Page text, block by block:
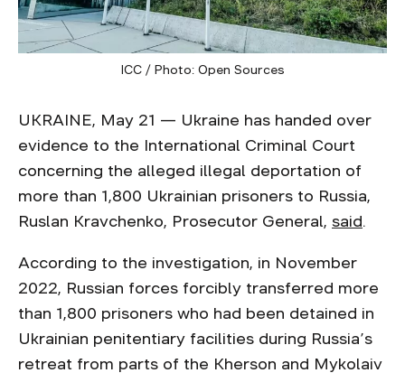
ICC / Photo: Open Sources
UKRAINE, May 21 — Ukraine has handed over
evidence to the International Criminal Court
concerning the alleged illegal deportation of
more than 1,800 Ukrainian prisoners to Russia,
Ruslan Kravchenko, Prosecutor General, said.
According to the investigation, in November
2022, Russian forces forcibly transferred more
than 1,800 prisoners who had been detained in
Ukrainian penitentiary facilities during Russia’s
retreat from parts of the Kherson and Mykolaiv